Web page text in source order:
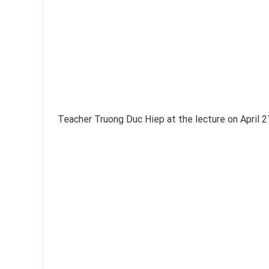
Teacher Truong Duc Hiep at the lecture on April